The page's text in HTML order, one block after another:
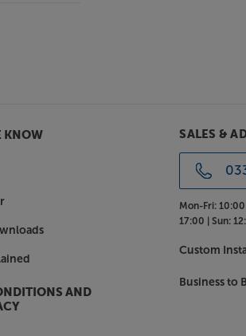
KNOW
AND
SALES &
Mon-Fri:
17:00 |Sun:
Custom
Business to